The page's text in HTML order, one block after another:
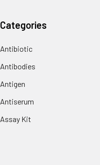
Categories
Antibiotic
Antibodies
Antigen
Antiserum
Assay Kit